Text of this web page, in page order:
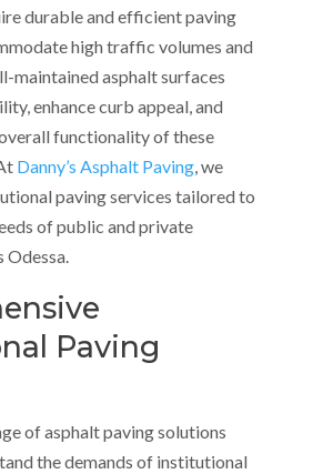
durable and efficient paving
high traffic volumes and
maintained asphalt surfaces
enhance curb appeal, and
functionality of these
Danny’s Asphalt Paving, we
paving services tailored to
of public and private
Paving
of asphalt paving solutions
the demands of institutional